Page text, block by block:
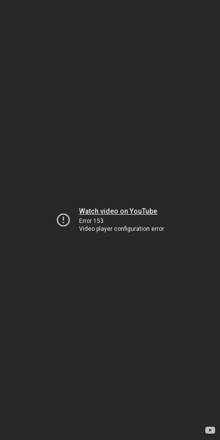
Watch video on YouTube
Error 153
Video player configuration error